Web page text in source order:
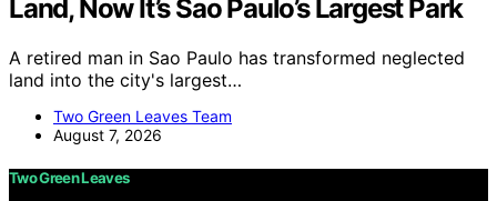
Land, Now It’s Sao Paulo’s Largest Park
A retired man in Sao Paulo has transformed neglected
land into the city's largest…
Two Green Leaves Team
August 7, 2026
Two Green Leaves